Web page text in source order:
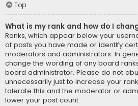
Top
What is my rank and how do I
Ranks, which appear below your
of posts you have made or identify
moderators and administrators. In
change the wording of any board
board administrator. Please do not
unnecessarily just to increase your
tolerate this and the moderator or
lower your post count.